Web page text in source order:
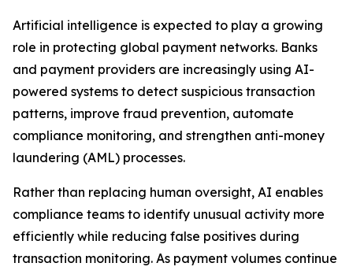
Artificial intelligence is expected to play a growing
role in protecting global payment networks. Banks
and payment providers are increasingly using AI-
powered systems to detect suspicious transaction
patterns, improve fraud prevention, automate
compliance monitoring, and strengthen anti-money
laundering (AML) processes.
Rather than replacing human oversight, AI enables
compliance teams to identify unusual activity more
efficiently while reducing false positives during
transaction monitoring. As payment volumes continue